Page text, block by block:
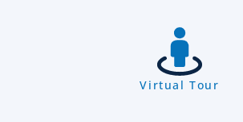
Virtual Tour